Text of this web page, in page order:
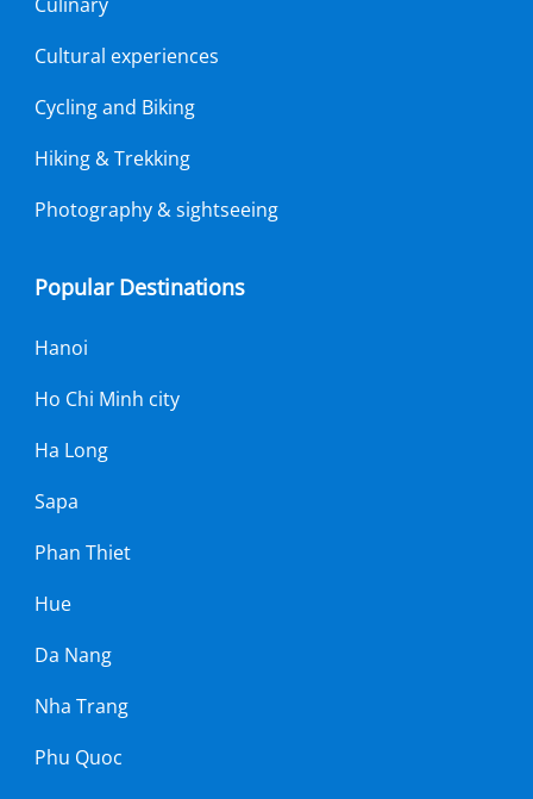
Cultural experiences
Cycling and Biking
Hiking & Trekking
Photography & sightseeing
Popular Destinations
Hanoi
Ho Chi Minh city
Ha Long
Sapa
Phan Thiet
Hue
Da Nang
Nha Trang
Phu Quoc